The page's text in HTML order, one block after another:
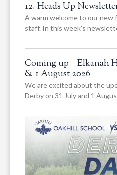
12. Heads Up
A warm welcome to our new
staff. In this week’s
Coming up – Elkanah
& 1 August 2026
We are excited about the
Derby on 31 July and 1